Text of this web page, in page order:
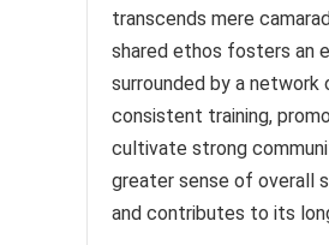
transcends mere
shared ethos fosters an
surrounded by a
consistent training,
cultivate strong
greater sense of overall
and contributes to its